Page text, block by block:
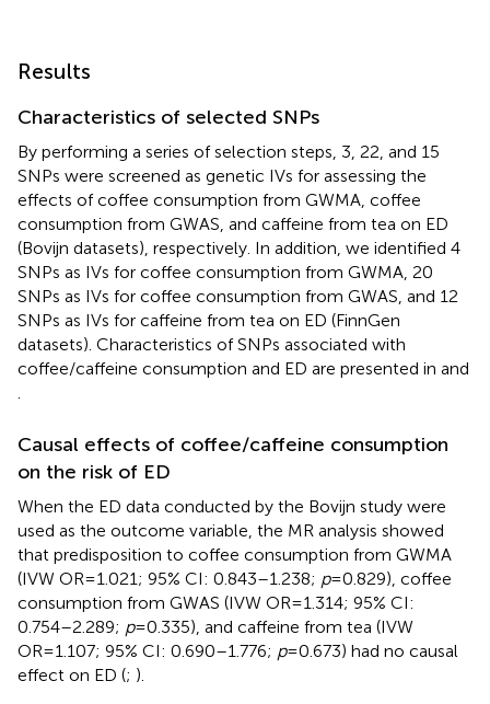
Results
Characteristics of selected SNPs
By performing a series of selection steps, 3, 22, and 15
SNPs were screened as genetic IVs for assessing the
effects of coffee consumption from GWMA, coffee
consumption from GWAS, and caffeine from tea on ED
(Bovijn datasets), respectively. In addition, we identified 4
SNPs as IVs for coffee consumption from GWMA, 20
SNPs as IVs for coffee consumption from GWAS, and 12
SNPs as IVs for caffeine from tea on ED (FinnGen
datasets). Characteristics of SNPs associated with
coffee/caffeine consumption and ED are presented in and
Causal effects of coffee/caffeine consumption
on the risk of ED
When the ED data conducted by the Bovijn study were
used as the outcome variable, the MR analysis showed
that predisposition to coffee consumption from GWMA
(IVW OR=1.021; 95% CI: 0.843–1.238; p=0.829), coffee
consumption from GWAS (IVW OR=1.314; 95% CI:
0.754–2.289; p=0.335), and caffeine from tea (IVW
OR=1.107; 95% CI: 0.690–1.776; p=0.673) had no causal
effect on ED (; ).